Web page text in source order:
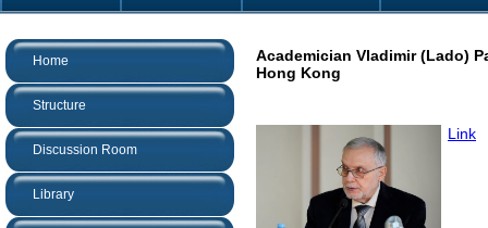
Home
Structure
Discussion Room
Library
Academician Vladimir (Lado)
Hong Kong
Link